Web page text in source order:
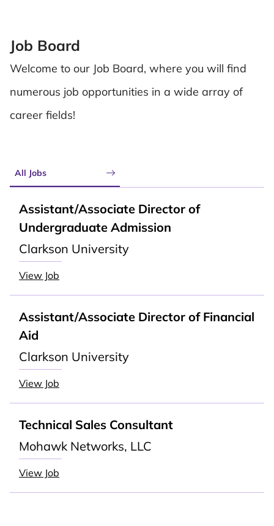
Job Board
Welcome to our Job Board, where you will find
numerous job opportunities in a wide array of
career fields!
All Jobs
Assistant/Associate Director of
Undergraduate Admission
Clarkson University
View Job
Assistant/Associate Director of Financial
Aid
Clarkson University
View Job
Technical Sales Consultant
Mohawk Networks, LLC
View Job